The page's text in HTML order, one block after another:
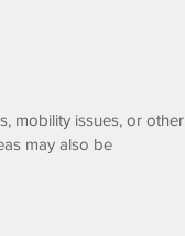
mobility issues, or other
may also be